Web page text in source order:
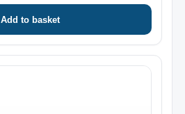
Add to basket